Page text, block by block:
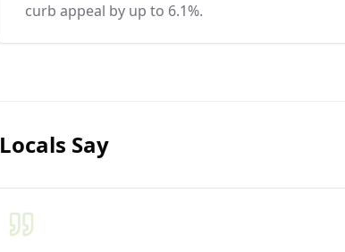
curb appeal by up to 6.1%.
Locals Say